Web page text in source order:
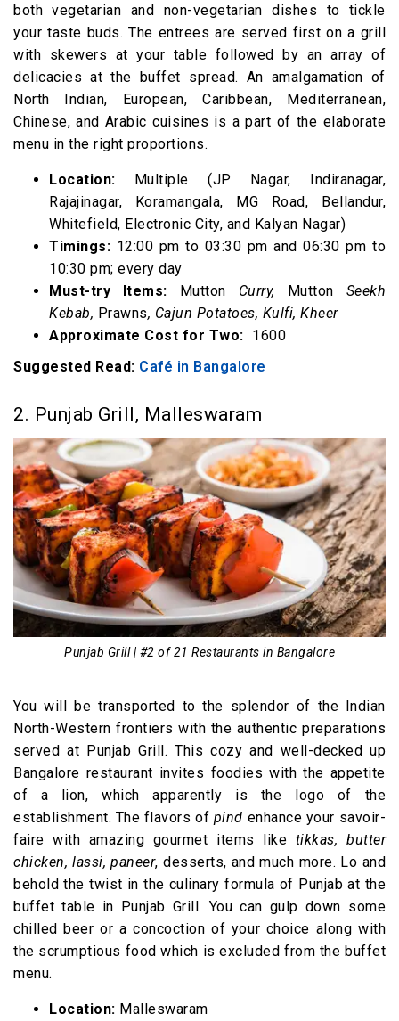
both vegetarian and non-vegetarian dishes to tickle
your taste buds. The entrees are served first on a grill
with skewers at your table followed by an array of
delicacies at the buffet spread. An amalgamation of
North Indian, European, Caribbean, Mediterranean,
Chinese, and Arabic cuisines is a part of the elaborate
menu in the right proportions.
Location: Multiple (JP Nagar, Indiranagar,
Rajajinagar, Koramangala, MG Road, Bellandur,
Whitefield, Electronic City, and Kalyan Nagar)
Timings: 12:00 pm to 03:30 pm and 06:30 pm to
10:30 pm; every day
Must-try Items: Mutton Curry, Mutton Seekh
Kebab, Prawns, Cajun Potatoes, Kulfi, Kheer
Approximate Cost for Two: ₹ 1600
Suggested Read: Café in Bangalore
2. Punjab Grill, Malleswaram
Punjab Grill | #2 of 21 Restaurants in Bangalore
You will be transported to the splendor of the Indian
North-Western frontiers with the authentic preparations
served at Punjab Grill. This cozy and well-decked up
Bangalore restaurant invites foodies with the appetite
of a lion, which apparently is the logo of the
establishment. The flavors of pind enhance your savoir-
faire with amazing gourmet items like tikkas, butter
chicken, lassi, paneer, desserts, and much more. Lo and
behold the twist in the culinary formula of Punjab at the
buffet table in Punjab Grill. You can gulp down some
chilled beer or a concoction of your choice along with
the scrumptious food which is excluded from the buffet
menu.
Location: Malleswaram